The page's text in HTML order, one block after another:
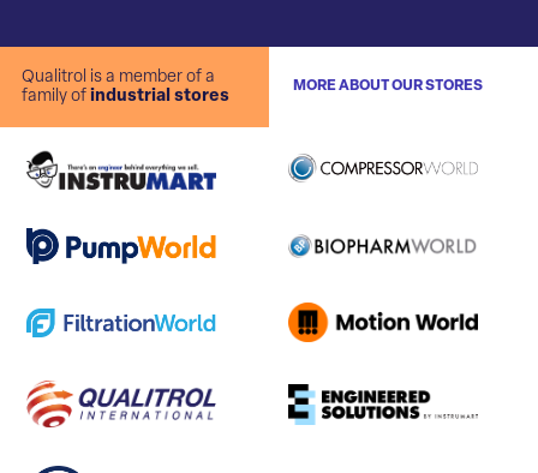
Qualitrol is a member of a
family of industrial stores
MORE ABOUT OUR STORES